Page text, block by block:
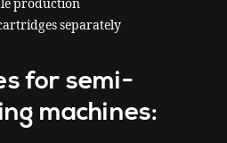
production
separately
for semi-
machines: